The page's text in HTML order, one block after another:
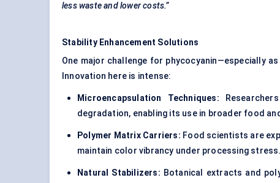
less waste and lower costs.”
Stability Enhancement Solutions
One major challenge for phycocyanin—especially
Innovation here is intense:
Microencapsulation Techniques:
degradation, enabling its use in broader food
Polymer Matrix Carriers: Food scientists are
maintain color vibrancy under processing stress.
Natural Stabilizers: Botanical extracts and